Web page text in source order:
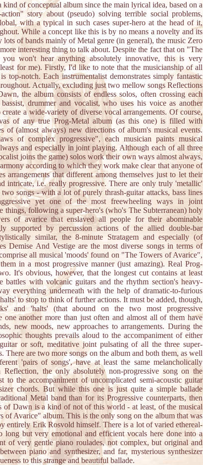
kind of conceptual album since the main lyrical idea, based on a
action" story about (pseudo) solving terrible social problems,
with a typical in such cases super-hero at the head of it,
While a concept like this is by no means a novelty and its
lots of bands mainly of Metal genre (in general), the music Zero
interesting thing to talk about. Despite the fact that on "The
won't hear anything absolutely innovative, this is very
for me). Firstly, I'd like to note that the musicianship of all
top-notch. Each instrumentalist demonstrates simply fantastic
Actually, excluding just two mellow songs Reflections
the album consists of endless solos, often crossing each
drummer and vocalist, who uses his voice as another
a wide-variety of diverse vocal arrangements. Of course,
of any true Prog-Metal album (as this one) is filled with
of (almost always) new directions of album's musical events.
of complex progressive", each musician paints musical
and especially in joint playing. Although each of all three
joins the game) solos work their own ways almost always,
according to which they work make clear that anyone of
arrangements that different among themselves just to let their
intricate, i.e. really progressive. There are only truly 'metallic'
songs - with a lot of purely thrash-guitar attacks, bass lines
yet one of the most freewheeling ways in joint
things, following a super-hero's (who's The Subterranean) holy
of avarice that enslaved all people for their abominable
supported by percussion actions of the allied double-bar
similar, the 8-minute Stratagem and especially (of
Demise And Vestige are the most diverse songs in terms of
all musical 'moods' found on "The Towers of Avarice",
in a most progressive manner (just amazing). Real Prog-
It's obvious, however, that the longest cut contains at least
battles with volcanic guitars and the rhythm section's heavy-
everything underneath with the help of dramatic-to-furious
to stop to think of further actions. It must be added, though,
and 'halts' (that abound on the two most progressive
one another more than just often and almost all of them have
new moods, new approaches to arrangements. During the
thoughts prevails aloud to the accompaniment of either
or soft, meditative joint pulsating of all the three super-
There are two more songs on the album and both them, as well
'pairs of songs', have at least the same melancholically
the only absolutely non-progressive song on the
to the accompaniment of uncomplicated semi-acoustic guitar
chords. But while this one is just quite a simple ballade
Metal band than for its Progressive counterparts, then
of Dawn is a kind of not of this world - at least, of the musical
of Avarice" album. This is the only song on the album that was
entirely Erik Rosvold himself. There is a lot of varied ethereal-
long but very emotional and efficient vocals here done into a
of very gentle piano roulades, not complex, but original and
piano and synthesizer, and far, mysterious synthesizer
to this strange and beautiful ballade.